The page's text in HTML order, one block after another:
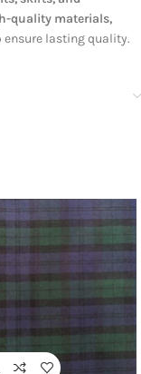
quality materials,
ensure lasting quality.